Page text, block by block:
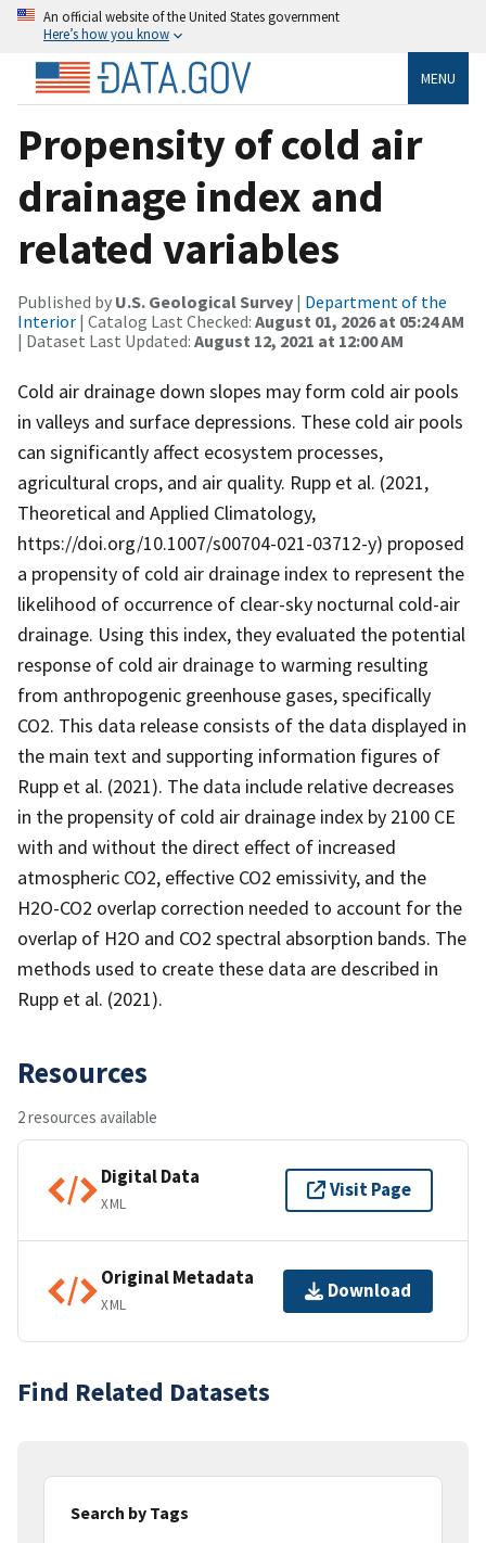
An official website of the United States government
Here’s how you know
MENU
Propensity of cold air
drainage index and
related variables
Published by U.S. Geological Survey | Department of the
Interior | Catalog Last Checked: August 01, 2026 at 05:24 AM
| Dataset Last Updated: August 12, 2021 at 12:00 AM
Cold air drainage down slopes may form cold air pools
in valleys and surface depressions. These cold air pools
can significantly affect ecosystem processes,
agricultural crops, and air quality. Rupp et al. (2021,
Theoretical and Applied Climatology,
https://doi.org/10.1007/s00704-021-03712-y) proposed
a propensity of cold air drainage index to represent the
likelihood of occurrence of clear-sky nocturnal cold-air
drainage. Using this index, they evaluated the potential
response of cold air drainage to warming resulting
from anthropogenic greenhouse gases, specifically
CO2. This data release consists of the data displayed in
the main text and supporting information figures of
Rupp et al. (2021). The data include relative decreases
in the propensity of cold air drainage index by 2100 CE
with and without the direct effect of increased
atmospheric CO2, effective CO2 emissivity, and the
H2O-CO2 overlap correction needed to account for the
overlap of H2O and CO2 spectral absorption bands. The
methods used to create these data are described in
Rupp et al. (2021).
Resources
2 resources available
Digital Data
XML
Visit Page
Original Metadata
XML
Download
Find Related Datasets
Search by Tags